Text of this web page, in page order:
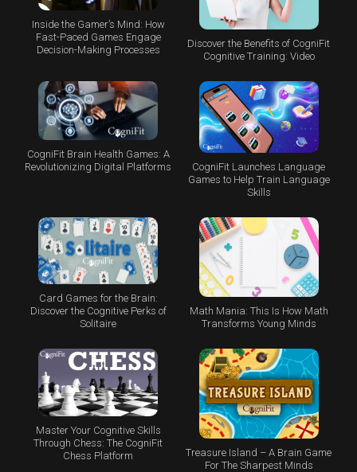
Inside the Gamer’s Mind: How
Fast-Paced Games Engage
Decision-Making Processes
Discover the Benefits of CogniFit
Cognitive Training: Video
CogniFit Brain Health Games: A
Revolutionizing Digital Platforms
CogniFit Launches Language
Games to Help Train Language
Skills
Card Games for the Brain:
Discover the Cognitive Perks of
Solitaire
Math Mania: This Is How Math
Transforms Young Minds
Master Your Cognitive Skills
Through Chess: The CogniFit
Chess Platform
Treasure Island – A Brain Game
For The Sharpest Minds